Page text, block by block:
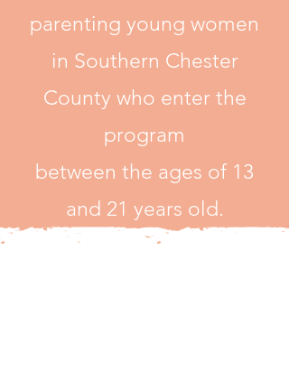
parenting young women
in Southern Chester
County who enter the
program
between the ages of 13
and 21 years old.